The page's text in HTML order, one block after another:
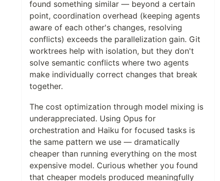
found something similar — beyond a certain
point, coordination overhead (keeping agents
aware of each other's changes, resolving
conflicts) exceeds the parallelization gain. Git
worktrees help with isolation, but they don't
solve semantic conflicts where two agents
make individually correct changes that break
together.
The cost optimization through model mixing is
underappreciated. Using Opus for
orchestration and Haiku for focused tasks is
the same pattern we use — dramatically
cheaper than running everything on the most
expensive model. Curious whether you found
that cheaper models produced meaningfully